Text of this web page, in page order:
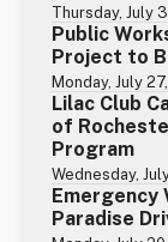
Thursday, July
Public
Project to
Monday, July
Lilac Club
of
Program
Wednesday,
Emergency
Paradise